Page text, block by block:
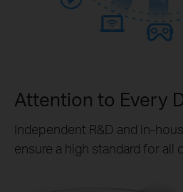
Attention to Every
Independent R&D and in-
ensure a high standard for all